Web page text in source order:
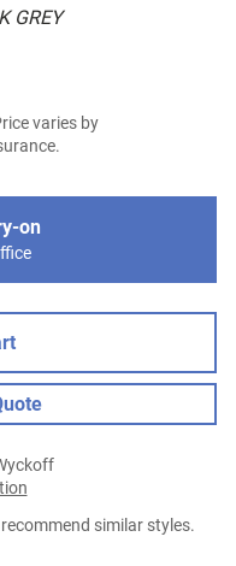
GREY
varies by
on
similar styles.